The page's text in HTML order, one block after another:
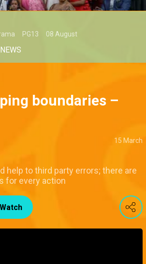
PG13 08 August
NEWS
boundaries –
15 March
help to third party errors; there are
for every action